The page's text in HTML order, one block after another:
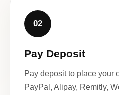
02
Pay Deposit
Pay deposit to place your
PayPal, Alipay, Remitly,